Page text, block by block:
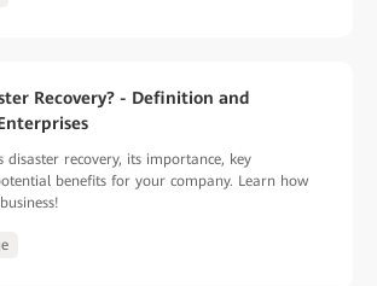
Recovery? - Definition and
disaster recovery, its importance, key
benefits for your company. Learn how